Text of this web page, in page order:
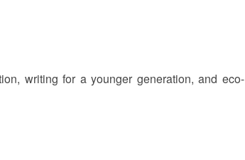
writing for a younger generation, and eco-